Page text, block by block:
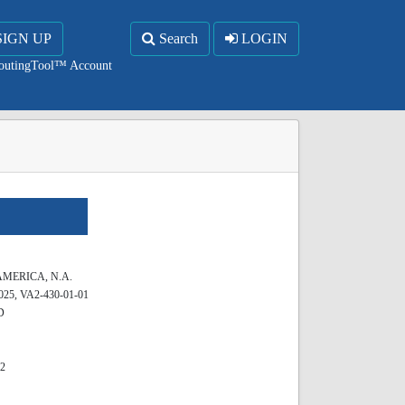
UP
Account
Search LOGIN
N.A.
VA2-430-01-01